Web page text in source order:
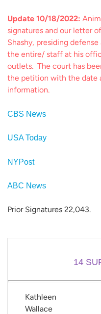
Update 10/18/2022:
signatures and our letter
Shashy, presiding
the entire/ staff at his
outlets. The court has
the petition with the date
information.
CBS News
USA Today
NYPost
ABC News
Prior Signatures 22,043.
14
Kathleen
Wallace